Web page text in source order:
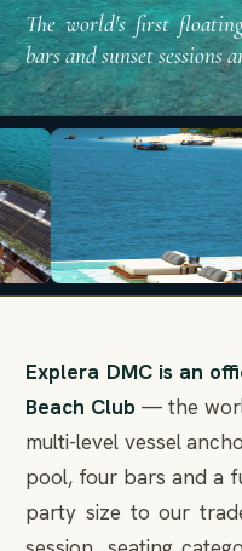
The world's first
bars and sunset sessions
Explera DMC is an
Beach Club — the
multi-level vessel
pool, four bars and a
party size to our